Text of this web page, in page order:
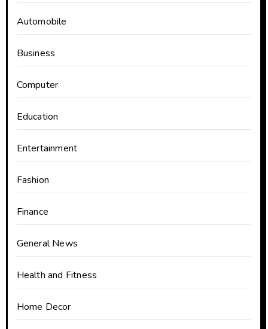
Automobile
Business
Computer
Education
Entertainment
Fashion
Finance
General News
Health and Fitness
Home Decor